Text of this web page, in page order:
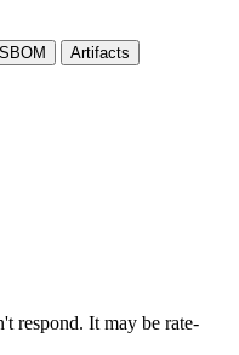
SBOM Artifacts
respond. It may be rate-